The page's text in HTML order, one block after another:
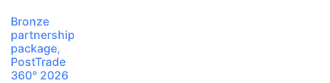
Bronze
partnership
package,
PostTrade
360° 2026